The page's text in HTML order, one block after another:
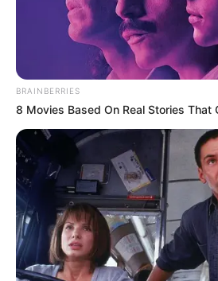
In an era of fake news and
marketplace, the journalists at
to provide quality and practical